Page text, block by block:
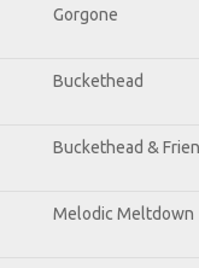
Gorgone
Buckethead
Buckethead &
Melodic Meltdown